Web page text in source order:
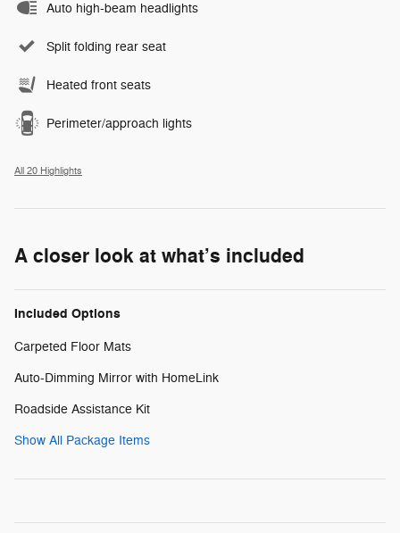
Auto high-beam headlights
Split folding rear seat
Heated front seats
Perimeter/approach lights
All 20 Highlights
A closer look at what’s included
Included Options
Carpeted Floor Mats
Auto-Dimming Mirror with HomeLink
Roadside Assistance Kit
Show All Package Items